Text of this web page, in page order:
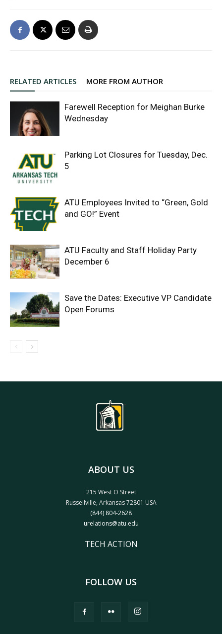
RELATED ARTICLES MORE FROM AUTHOR
Farewell Reception for Meighan Burke
Wednesday
Parking Lot Closures for Tuesday, Dec.
5
ATU Employees Invited to “Green, Gold
and GO!” Event
ATU Faculty and Staff Holiday Party
December 6
Save the Dates: Executive VP Candidate
Open Forums
ABOUT US
215 West O Street
Russellville, Arkansas 72801 USA
(844) 804-2628
urelations@atu.edu
TECH ACTION
FOLLOW US